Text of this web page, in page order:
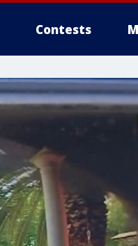
Contests